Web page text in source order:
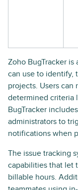
Zoho BugTracker
can use to identify,
projects. Users can
determined criteria
BugTracker
administrators to
notifications when
The issue tracking
capabilities that let
billable hours.